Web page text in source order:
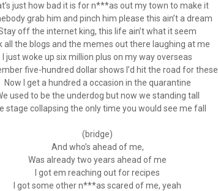
just how bad it is for n***as out my town to make it
grab him and pinch him please this ain’t a dream
off the internet king, this life ain’t what it seem
all the blogs and the memes out there laughing at me
I just woke up six million plus on my way overseas
five-hundred dollar shows I’d hit the road for these
Now I get a hundred a occasion in the quarantine
used to be the underdog but now we standing tall
stage collapsing the only time you would see me fall
(bridge)
And who’s ahead of me,
Was already two years ahead of me
I got em reaching out for recipes
I got some other n***as scared of me, yeah